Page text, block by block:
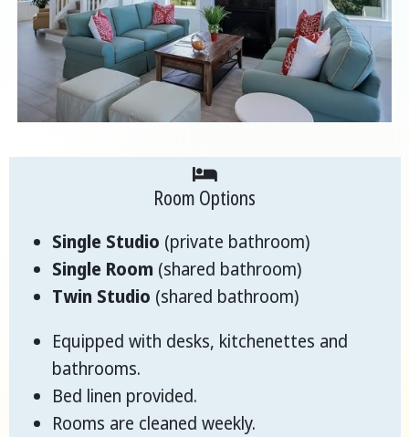
Room Options
Single Studio (private bathroom)
Single Room (shared bathroom)
Twin Studio (shared bathroom)
Equipped with desks, kitchenettes and
bathrooms.
Bed linen provided.
Rooms are cleaned weekly.